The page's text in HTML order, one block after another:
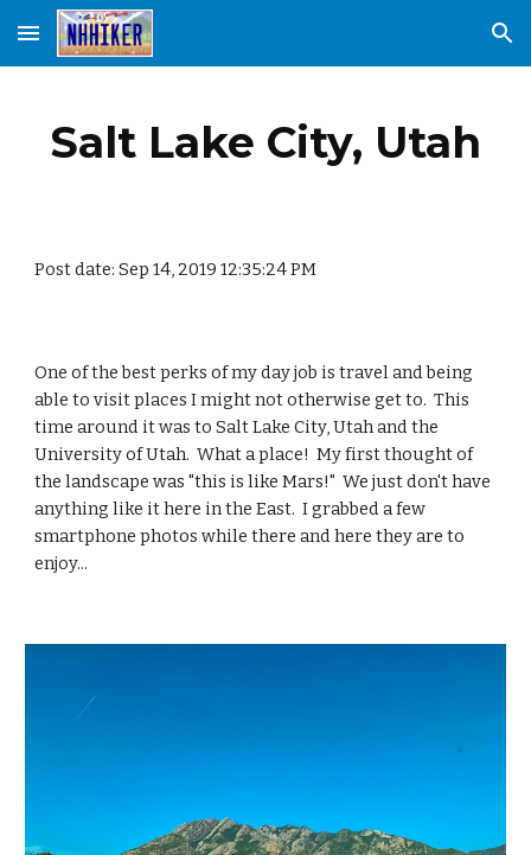
Skip to main content Skip to navigation
Salt Lake City, Utah
Post date: Sep 14, 2019 12:35:24 PM
One of the best perks of my day job is travel and being
able to visit places I might not otherwise get to.  This
time around it was to Salt Lake City, Utah and the
University of Utah.  What a place!  My first thought of
the landscape was "this is like Mars!"  We just don't have
anything like it here in the East.  I grabbed a few
smartphone photos while there and here they are to
enjoy...